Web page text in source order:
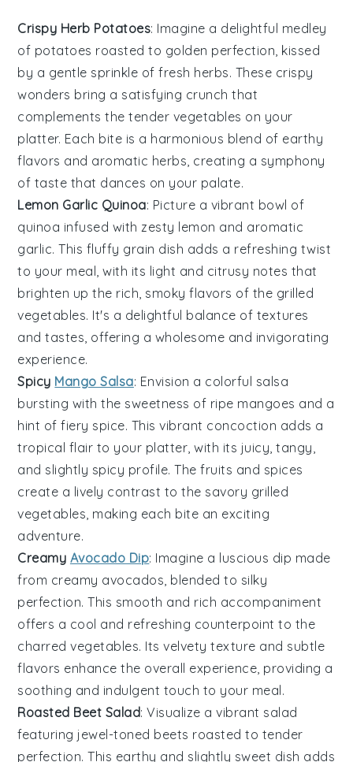
Crispy Herb Potatoes: Imagine a delightful medley
of potatoes roasted to golden perfection, kissed
by a gentle sprinkle of fresh herbs. These crispy
wonders bring a satisfying crunch that
complements the tender vegetables on your
platter. Each bite is a harmonious blend of earthy
flavors and aromatic herbs, creating a symphony
of taste that dances on your palate.
Lemon Garlic Quinoa: Picture a vibrant bowl of
quinoa infused with zesty lemon and aromatic
garlic. This fluffy grain dish adds a refreshing twist
to your meal, with its light and citrusy notes that
brighten up the rich, smoky flavors of the grilled
vegetables. It's a delightful balance of textures
and tastes, offering a wholesome and invigorating
experience.
Spicy Mango Salsa: Envision a colorful salsa
bursting with the sweetness of ripe mangoes and a
hint of fiery spice. This vibrant concoction adds a
tropical flair to your platter, with its juicy, tangy,
and slightly spicy profile. Thefruits and spices
create a lively contrast to the savory grilled
vegetables , making each bite an exciting
adventure.
Creamy Avocado Dip: Imagine a luscious dip made
from creamy avocados , blended to silky
perfection. This smooth and rich accompaniment
offers a cool and refreshing counterpoint to the
charredvegetables. Its velvety texture and subtle
flavors enhance the overall experience, providing a
soothing and indulgent touch to your meal.
Roasted Beet Salad: Visualize a vibrant salad
featuring jewel-toned beets roasted to tender
perfection. This earthy and slightly sweet dish adds